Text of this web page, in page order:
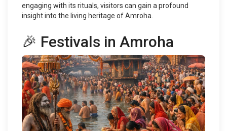
engaging with its rituals, visitors can gain a profound
insight into the living heritage of Amroha.
🎉 Festivals in Amroha